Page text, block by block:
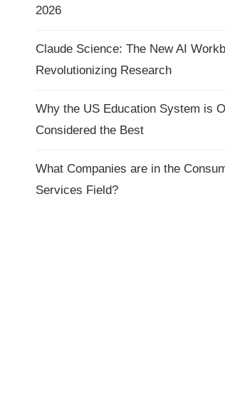
2026
Claude Science: The New AI
Revolutionizing Research
Why the US Education System is
Considered the Best
What Companies are in the
Services Field?